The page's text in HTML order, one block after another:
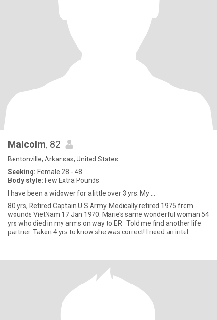
Malcolm, 82
Bentonville, Arkansas, United States
Seeking: Female 28 - 48
Body style: Few Extra Pounds
I have been a widower for a little over 3 yrs. My ...
80 yrs, Retired Captain U S Army. Medically retired 1975 from
wounds VietNam 17 Jan 1970. Marie’s same wonderful woman 54
yrs who died in my arms on way to ER . Told me find another life
partner. Taken 4 yrs to know she was correct! I need an intel